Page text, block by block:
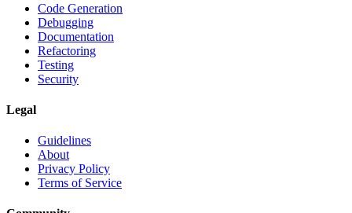
Code Generation
Debugging
Documentation
Refactoring
Testing
Security
Legal
Guidelines
About
Privacy Policy
Terms of Service